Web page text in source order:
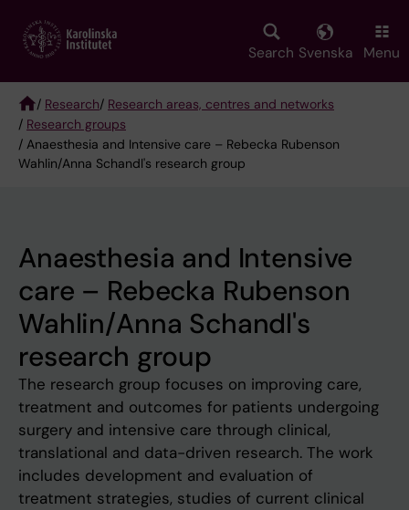
main
Search Svenska Menu
Breadcrumb
/ Research/ Research areas, centres and networks
/ Research groups
/ Anaesthesia and Intensive care – Rebecka Rubenson
Wahlin/Anna Schandl's research group
Anaesthesia and Intensive
care – Rebecka Rubenson
Wahlin/Anna Schandl's
research group
The research group focuses on improving care,
treatment and outcomes for patients undergoing
surgery and intensive care through clinical,
translational and data-driven research. The work
includes development and evaluation of
treatment strategies, studies of current clinical